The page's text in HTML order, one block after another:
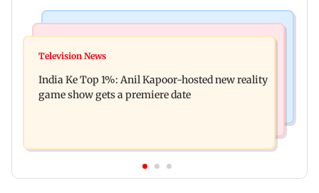
Ohh My Dog movie review: Oscar deserves an
raping, killing nine-year-old girl
Television News
India Ke Top 1%: Anil Kapoor-hosted new reality
game show gets a premiere date